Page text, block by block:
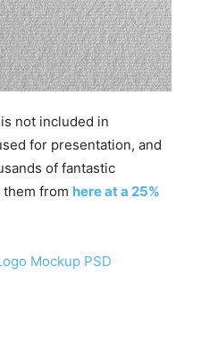
not included in
for presentation, and
of fantastic
them from here at a 25%